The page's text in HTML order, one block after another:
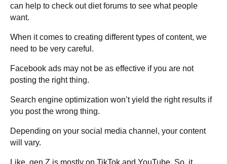
can help to check out diet forums to see what people
want.
When it comes to creating different types of content, we
need to be very careful.
Facebook ads may not be as effective if you are not
posting the right thing.
Search engine optimization won’t yield the right results if
you post the wrong thing.
Depending on your social media channel, your content
will vary.
Like, gen Z is mostly on TikTok and YouTube. So, it